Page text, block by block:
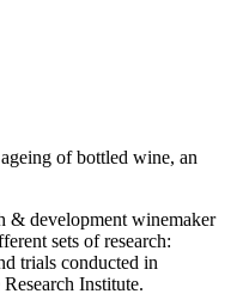
of bottled wine, an
& development winemaker
sets of research:
trials conducted in
Institute.